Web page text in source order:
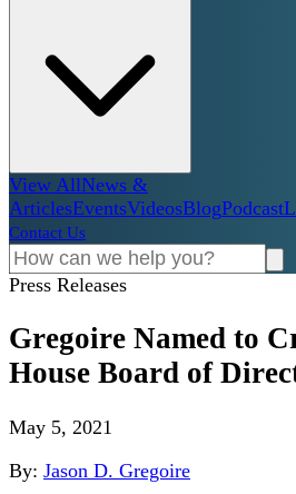
View AllNews &
ArticlesEventsVideosBlogPodcast
Contact Us
Press Releases
Gregoire Named to
House Board of
May 5, 2021
By: Jason D. Gregoire